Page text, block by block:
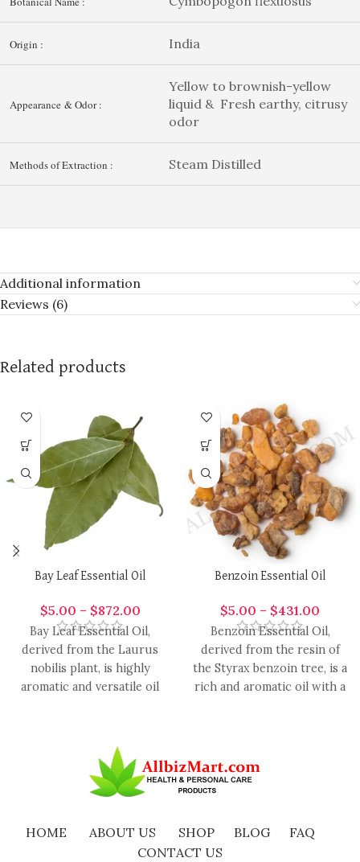
Origin : India
Appearance & Odor :
Yellow to brownish-yellow
liquid & Fresh earthy, citrusy
odor
Methods of Extraction : Steam Distilled
Additional information
Reviews (6)
Related products
Bay Leaf Essential Oil
$5.00 – $872.00
Bay Leaf Essential Oil,
derived from the Laurus
nobilis plant, is highly
aromatic and versatile oil
Benzoin Essential Oil
$5.00 – $431.00
Benzoin Essential Oil,
derived from the resin of
the Styrax benzoin tree, is a
rich and aromatic oil with a
HOME ABOUT US SHOP BLOG
FAQ
CONTACT US